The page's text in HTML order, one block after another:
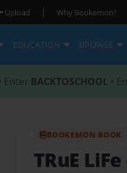
Upload | Why Bookemon?
EDUCATION BROWSE
Enter BACKTOSCHOOL •
BOOKEMON BOOK
TRuE LiFe